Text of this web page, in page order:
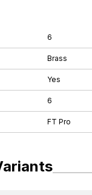
6
Brass
Yes
6
FT Pro